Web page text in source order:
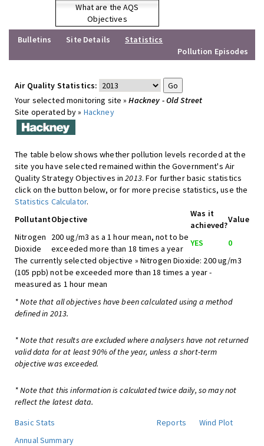
What are the AQS
Objectives
Bulletins
Site Details
Statistics
Pollution Episodes
Air Quality Statistics:
Your selected monitoring site »Hackney - Old Street
Site operated by » Hackney
The table below shows whether pollution levels recorded at the
site you have selected remained within the Government's Air
Quality Strategy Objectives in2013. For further basic statistics
click on the button below, or for more precise statistics, use the
Statistics Calculator.
PollutantObjective
Was it
achieved?
Value
Nitrogen
Dioxide
200 ug/m3 as a 1 hour mean, not to be
exceeded more than 18 times a year
YES
0
The currently selected objective » Nitrogen Dioxide: 200 ug/m3
(105 ppb) not be exceeded more than 18 times a year -
measured as 1 hour mean
* Note that all objectives have been calculated using a method
defined in 2013.
* Note that results are excluded where analysers have not returned
valid data for at least 90% of the year, unless a short-term
objective was exceeded.
* Note that this information is calculated twice daily, so may not
reflect the latest data.
Basic Stats
Reports
Wind Plot
Annual Summary